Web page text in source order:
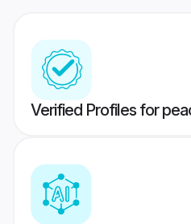
Verified Profiles for